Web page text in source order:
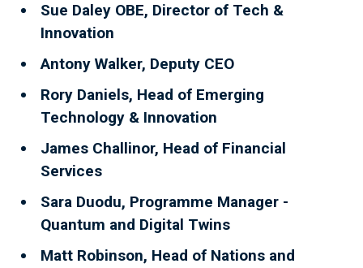
Sue Daley OBE, Director of Tech &
Innovation
Antony Walker, Deputy CEO
Rory Daniels, Head of Emerging
Technology & Innovation
James Challinor, Head of Financial
Services
Sara Duodu, Programme Manager -
Quantum and Digital Twins
Matt Robinson, Head of Nations and